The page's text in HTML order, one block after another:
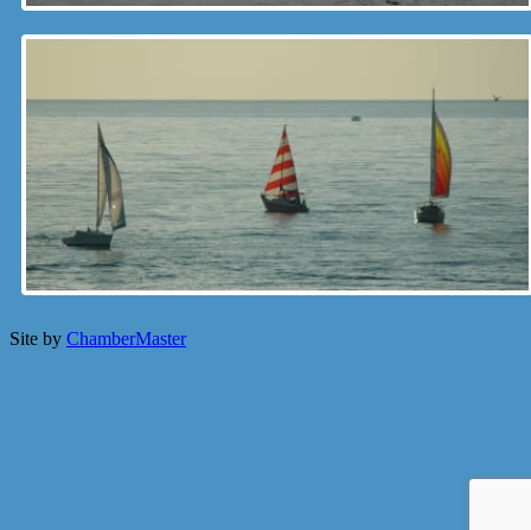
Site by ChamberMaster